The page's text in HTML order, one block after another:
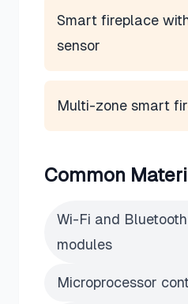
Smart fireplace
sensor
Multi-zone smart
Common
Wi-Fi and
modules
Microprocessor